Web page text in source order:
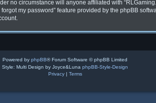
no circumstance will anyone affiliated with
my password” feature provided by the phpBB
Powered by phpBB® Forum Software © phpBB Limited
Style: Multi Design by Joyce&Luna phpBB-Style-Design
Privacy| Terms